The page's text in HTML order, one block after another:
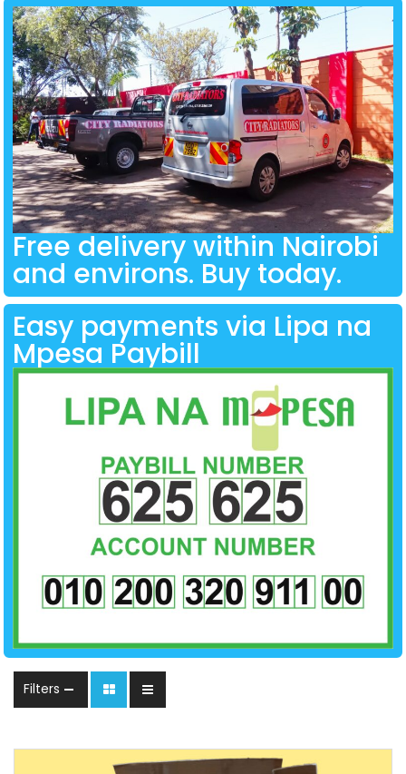
Free delivery within Nairobi
and environs. Buy today.
Easy payments via Lipa na
Mpesa Paybill
Filters